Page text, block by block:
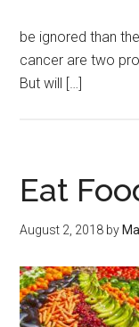
be ignored than
cancer are two
But will […]
Eat
August 2, 2018 by